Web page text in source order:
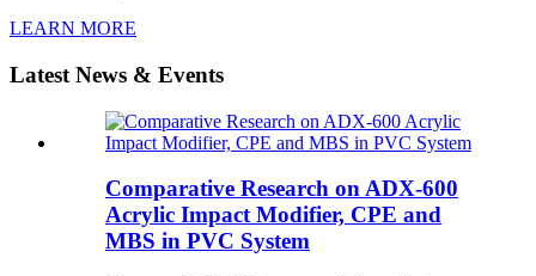
LEARN MORE
Latest News & Events
Comparative Research on ADX-600
Acrylic Impact Modifier, CPE and
MBS in PVC System